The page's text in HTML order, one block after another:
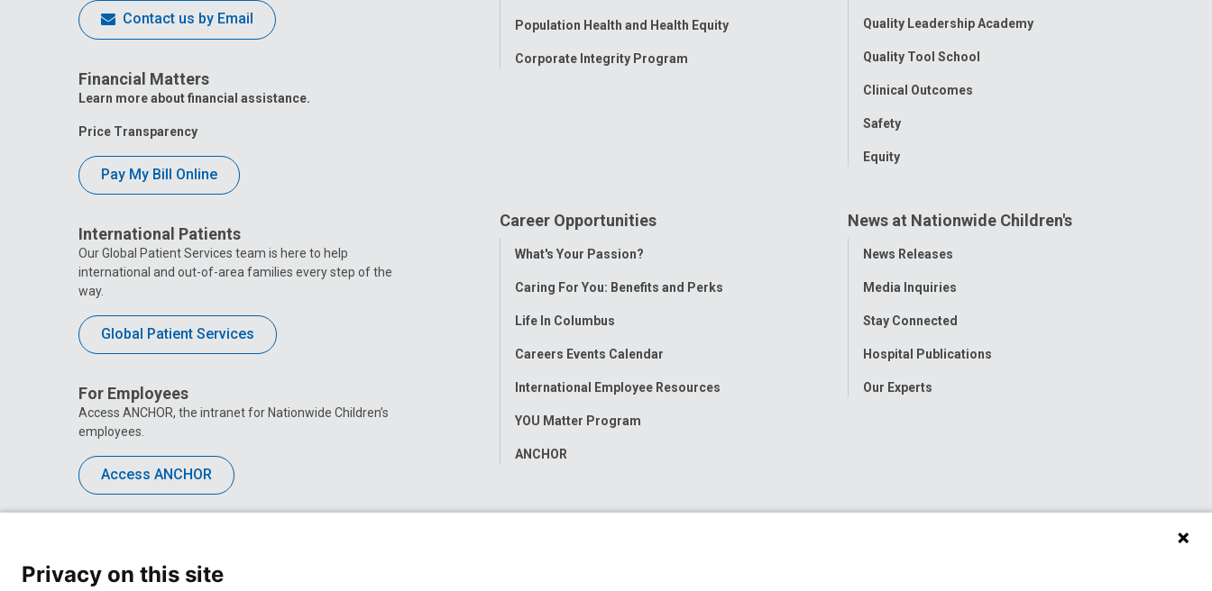
Contact us by Email
Financial Matters
Learn more about financial assistance.
Price Transparency
Pay My Bill Online
International Patients
Our Global Patient Services team is here to help
international and out-of-area families every step of the
way.
Global Patient Services
For Employees
Access ANCHOR, the intranet for Nationwide Children’s
employees.
Access ANCHOR
Population Health and Health Equity
Corporate Integrity Program
Quality Leadership Academy
Quality Tool School
Clinical Outcomes
Safety
Equity
Career Opportunities
Toggle
What's Your Passion?
Caring For You: Benefits and Perks
Life In Columbus
Careers Events Calendar
International Employee Resources
YOU Matter Program
ANCHOR
News at Nationwide Children's
Toggle
News Releases
Media Inquiries
Stay Connected
Hospital Publications
Our Experts
Privacy on this site